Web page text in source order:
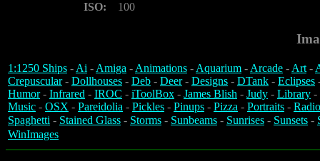
ISO:
100
1:1250 Ships -Ai -Amiga -Animations -Aquarium -Arcade -Art-
Crepuscular- Dollhouses - Deb - Deer- Designs - DTank - Eclipses
Humor- Infrared - IROC - iToolBox - James Blish - Judy - Library -
Music - OSX - Pareidolia - Pickles - Pinups - Pizza - Portraits -
Spaghetti - Stained Glass - Storms - Sunbeams - Sunrises - Sunsets -
WinImages